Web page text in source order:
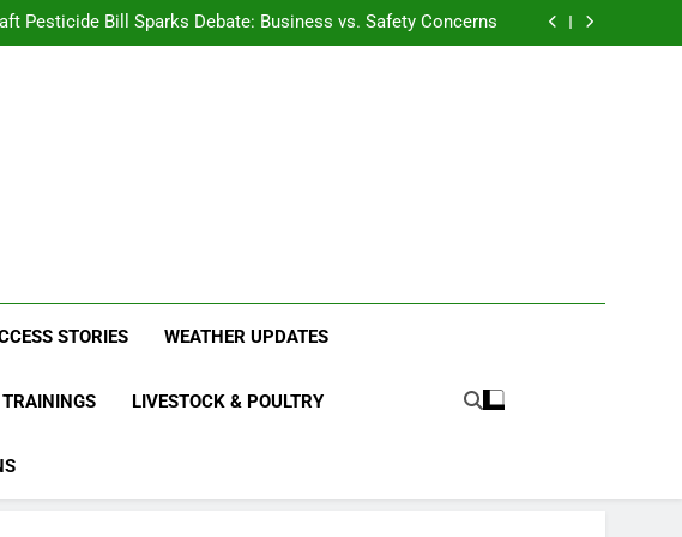
Households
Pesticide Bill Sparks Debate: Business vs. Safety Concerns
Increase in Junnar Due to Sugarcane Farming, Experts
Increase in Junnar Due to Sugarcane Farming, Experts
Fields: A Double-Edged Sword for Farmers and Leopards in
STORIES WEATHER UPDATES
LIVESTOCK & POULTRY